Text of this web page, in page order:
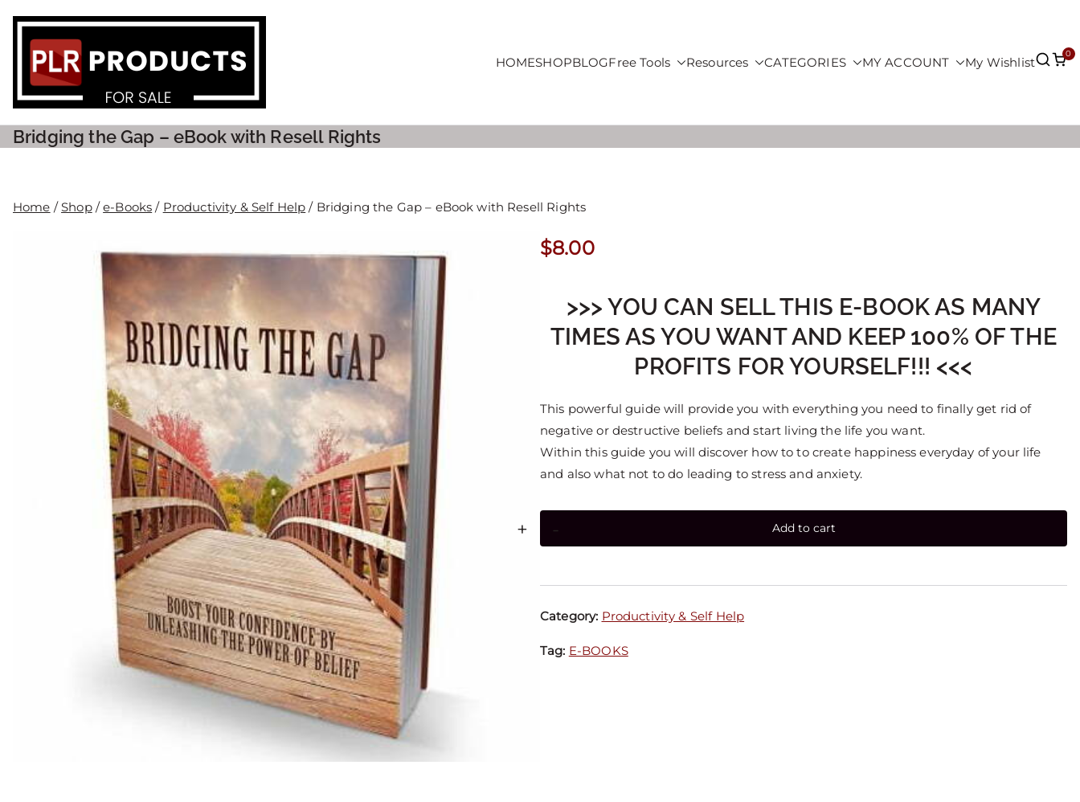
HOMESHOPBLOGFree Tools Resources CATEGORIES MY ACCOUNT My Wishlist
0
Bridging the Gap – eBook with Resell Rights
Home /Shop/e-Books / Productivity & Self Help / Bridging the Gap – eBook with Resell Rights
$8.00
>>> YOU CAN SELL THIS E-BOOK AS MANY
TIMES AS YOU WANT AND KEEP 100% OF THE
PROFITS FOR YOURSELF!!! <<<
This powerful guide will provide you with everything you need to finally get rid of
negative or destructive beliefs and start living the life you want.
Within this guide you will discover how to to create happiness everyday of your life
and also what not to do leading to stress and anxiety.
-
+ Add to cart
Category: Productivity & Self Help
Tag: E-BOOKS